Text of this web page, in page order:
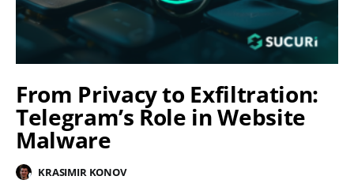
From Privacy to Exfiltration:
Telegram’s Role in Website
Malware
KRASIMIR KONOV